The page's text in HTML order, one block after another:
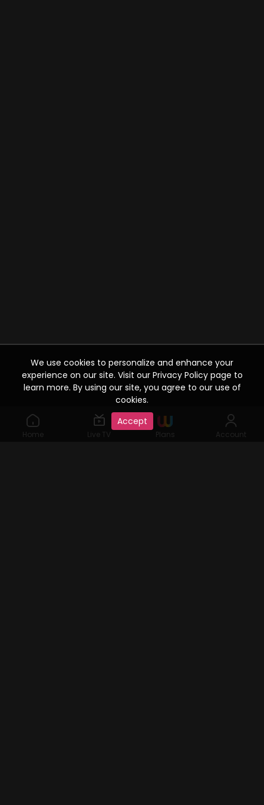
Home Live TV Plans Account
We use cookies to personalize and enhance your
experience on our site. Visit our Privacy Policy page to
learn more. By using our site, you agree to our use of
cookies.
Accept